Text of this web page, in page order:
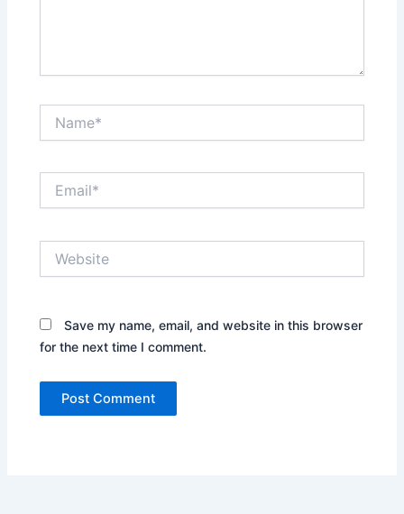
Save my name, email, and website in this browser
for the next time I comment.